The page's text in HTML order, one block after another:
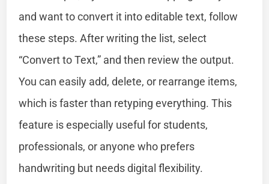
and want to convert it into editable text, follow
these steps. After writing the list, select
“Convert to Text,” and then review the output.
You can easily add, delete, or rearrange items,
which is faster than retyping everything. This
feature is especially useful for students,
professionals, or anyone who prefers
handwriting but needs digital flexibility.